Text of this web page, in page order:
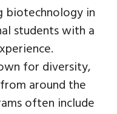
biotechnology in
students with a
for diversity,
around the
often include